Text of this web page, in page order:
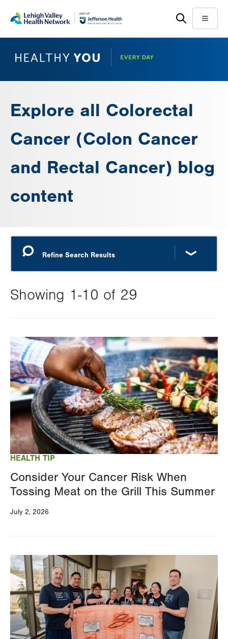
main
help
Menu
Explore all Colorectal
Cancer (Colon Cancer
and Rectal Cancer) blog
content
Showing 1-10 of 29
this
value
will
reload
the
with
your
results
HEALTH TIP
Consider Your Cancer Risk When
Tossing Meat on the Grill This Summer
July 2, 2026
Image
Image